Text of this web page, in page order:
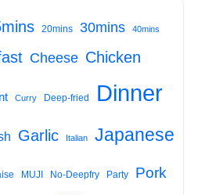
20mins 30mins 40mins
Cheese Chicken
Curry Deep-fried Dinner
Garlic Italian Japanese
MUJI No-Deepfry Party Pork